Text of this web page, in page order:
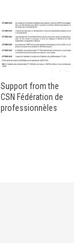
Support from the
CSN Fédération de
professionnèles